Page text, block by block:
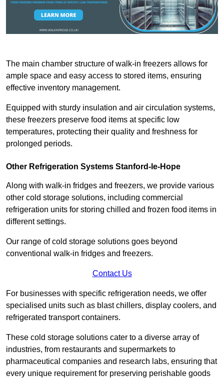
The main chamber structure of walk-in freezers allows for
ample space and easy access to stored items, ensuring
effective inventory management.
Equipped with sturdy insulation and air circulation systems,
these freezers preserve food items at specific low
temperatures, protecting their quality and freshness for
prolonged periods.
Other Refrigeration Systems Stanford-le-Hope
Along with walk-in fridges and freezers, we provide various
other cold storage solutions, including commercial
refrigeration units for storing chilled and frozen food items in
different settings.
Our range of cold storage solutions goes beyond
conventional walk-in fridges and freezers.
Contact Us
For businesses with specific refrigeration needs, we offer
specialised units such as blast chillers, display coolers, and
refrigerated transport containers.
These cold storage solutions cater to a diverse array of
industries, from restaurants and supermarkets to
pharmaceutical companies and research labs, ensuring that
every unique requirement for preserving perishable goods